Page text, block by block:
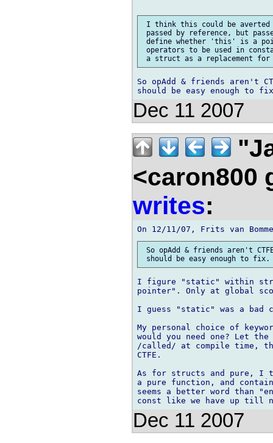
I think this could be
passed by reference, but
define whether 'this' is a
operators to be used in
So opAdd & friends aren't
Dec 11 2007
<caron800
writes:
So opAdd & friends aren't
I figure "static" within
pointer". Only at global
I guess "static" was a bad
My personal choice of
would you need one? Let
/called/ at compile time,
CTFE.
As for structs and pure, I
a pure function, and
seems a better word than
Dec 11 2007